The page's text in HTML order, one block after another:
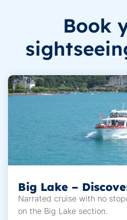
Book
Big Lake –
Narrated cruise with no
on the Big Lake section.